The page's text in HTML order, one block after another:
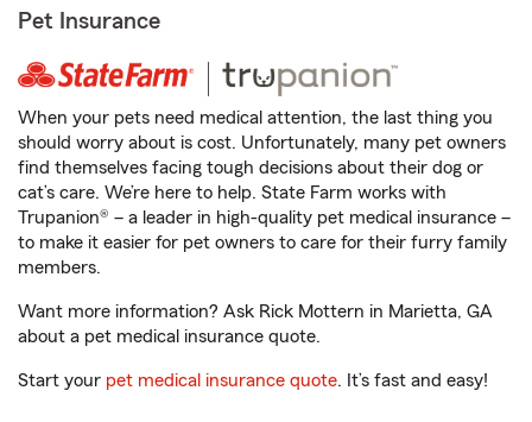
Pet Insurance
When your pets need medical attention, the last thing you
should worry about is cost. Unfortunately, many pet owners
find themselves facing tough decisions about their dog or
cat’s care. We’re here to help. State Farm works with
Trupanion® – a leader in high-quality pet medical insurance –
to make it easier for pet owners to care for their furry family
members.
Want more information? Ask Rick Mottern in Marietta, GA
about a pet medical insurance quote.
Start your pet medical insurance quote. It’s fast and easy!